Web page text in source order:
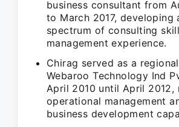
business consultant from
to March 2017, developing
spectrum of consulting
management experience.
Chirag served as a
Webaroo Technology Ind
April 2010 until April 2012,
operational management
business development